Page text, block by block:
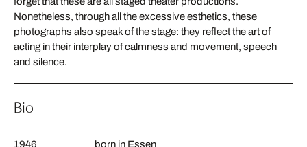
Nonetheless, through all the excessive esthetics, these
photographs also speak of the stage: they reflect the art of
acting in their interplay of calmness and movement, speech
and silence.
Bio
1946
born in Essen